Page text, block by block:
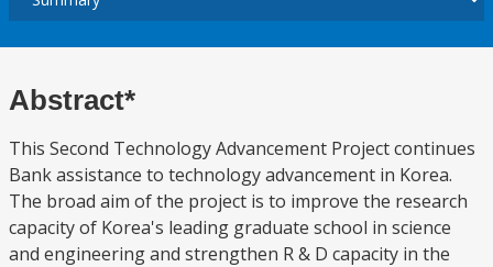
Abstract*
This Second Technology Advancement Project continues
Bank assistance to technology advancement in Korea.
The broad aim of the project is to improve the research
capacity of Korea's leading graduate school in science
and engineering and strengthen R & D capacity in the